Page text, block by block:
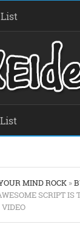
MIND ROCK»
SCRIPT IS